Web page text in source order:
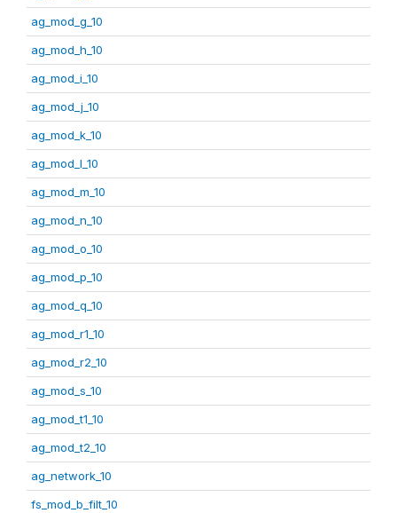
ag_mod_g_10
ag_mod_h_10
ag_mod_i_10
ag_mod_j_10
ag_mod_k_10
ag_mod_l_10
ag_mod_m_10
ag_mod_n_10
ag_mod_o_10
ag_mod_p_10
ag_mod_q_10
ag_mod_r1_10
ag_mod_r2_10
ag_mod_s_10
ag_mod_t1_10
ag_mod_t2_10
ag_network_10
fs_mod_b_filt_10